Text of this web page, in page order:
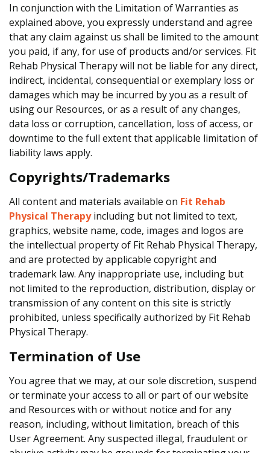
In conjunction with the Limitation of Warranties as
explained above, you expressly understand and agree
that any claim against us shall be limited to the amount
you paid, if any, for use of products and/or services. Fit
Rehab Physical Therapy will not be liable for any direct,
indirect, incidental, consequential or exemplary loss or
damages which may be incurred by you as a result of
using our Resources, or as a result of any changes,
data loss or corruption, cancellation, loss of access, or
downtime to the full extent that applicable limitation of
liability laws apply.
Copyrights/Trademarks
All content and materials available on Fit Rehab
Physical Therapyincluding but not limited to text,
graphics, website name, code, images and logos are
the intellectual property of Fit Rehab Physical Therapy,
and are protected by applicable copyright and
trademark law. Any inappropriate use, including but
not limited to the reproduction, distribution, display or
transmission of any content on this site is strictly
prohibited, unless specifically authorized by Fit Rehab
Physical Therapy.
Termination of Use
You agree that we may, at our sole discretion, suspend
or terminate your access to all or part of our website
and Resources with or without notice and for any
reason, including, without limitation, breach of this
User Agreement. Any suspected illegal, fraudulent or